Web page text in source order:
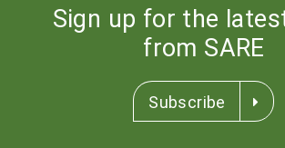
Sign up for the
from SARE
Subscribe